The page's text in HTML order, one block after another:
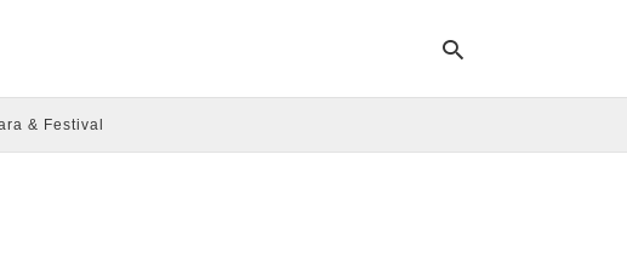
& Festival